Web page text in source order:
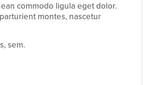
commodo ligula eget dolor.
montes, nascetur
sem.